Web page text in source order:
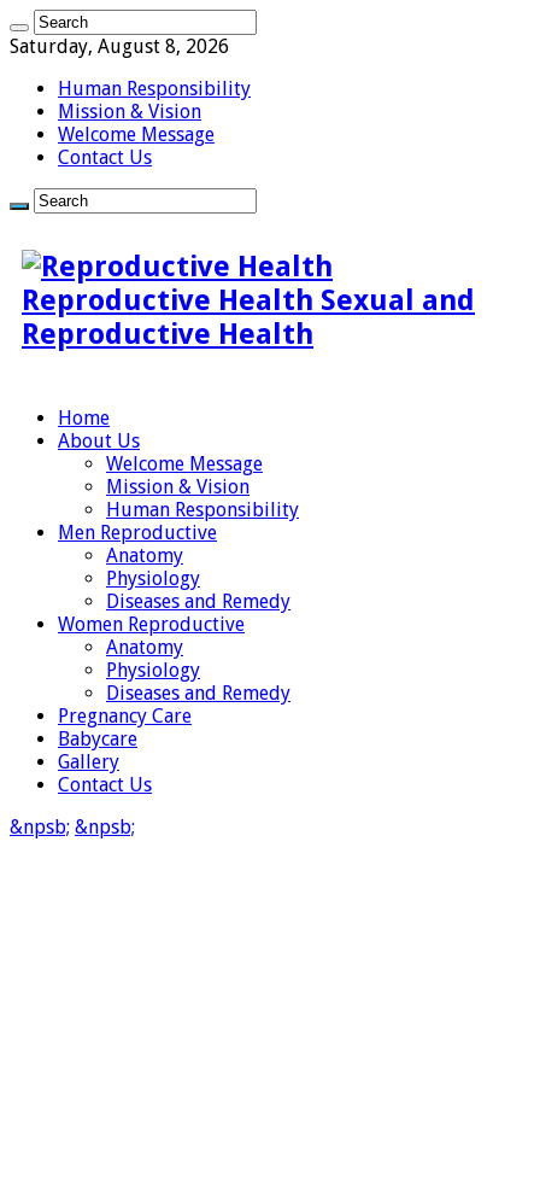
Saturday, August 8, 2026
Human Responsibility
Mission & Vision
Welcome Message
Contact Us
Reproductive Health Sexual and
Reproductive Health
Home
About Us
Welcome Message
Mission & Vision
Human Responsibility
Men Reproductive
Anatomy
Physiology
Diseases and Remedy
Women Reproductive
Anatomy
Physiology
Diseases and Remedy
Pregnancy Care
Babycare
Gallery
Contact Us
&npsb; &npsb;